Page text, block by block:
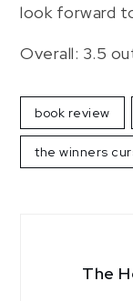
look forward
Overall: 3.5
book review
the winners
The